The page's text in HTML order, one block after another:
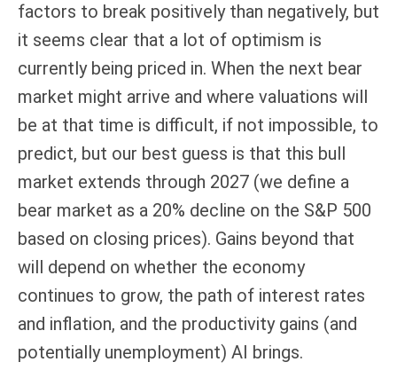
factors to break positively than negatively, but
it seems clear that a lot of optimism is
currently being priced in. When the next bear
market might arrive and where valuations will
be at that time is difficult, if not impossible, to
predict, but our best guess is that this bull
market extends through 2027 (we define a
bear market as a 20% decline on the S&P 500
based on closing prices). Gains beyond that
will depend on whether the economy
continues to grow, the path of interest rates
and inflation, and the productivity gains (and
potentially unemployment) AI brings.